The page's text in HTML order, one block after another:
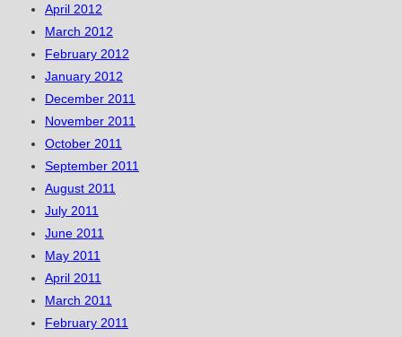
April 2012
March 2012
February 2012
January 2012
December 2011
November 2011
October 2011
September 2011
August 2011
July 2011
June 2011
May 2011
April 2011
March 2011
February 2011